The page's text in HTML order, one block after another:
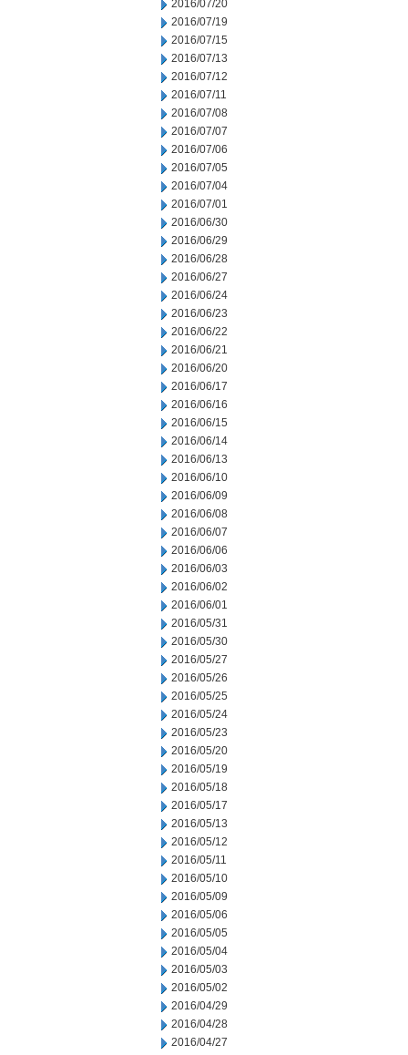
2016/07/20
2016/07/19
2016/07/15
2016/07/13
2016/07/12
2016/07/11
2016/07/08
2016/07/07
2016/07/06
2016/07/05
2016/07/04
2016/07/01
2016/06/30
2016/06/29
2016/06/28
2016/06/27
2016/06/24
2016/06/23
2016/06/22
2016/06/21
2016/06/20
2016/06/17
2016/06/16
2016/06/15
2016/06/14
2016/06/13
2016/06/10
2016/06/09
2016/06/08
2016/06/07
2016/06/06
2016/06/03
2016/06/02
2016/06/01
2016/05/31
2016/05/30
2016/05/27
2016/05/26
2016/05/25
2016/05/24
2016/05/23
2016/05/20
2016/05/19
2016/05/18
2016/05/17
2016/05/13
2016/05/12
2016/05/11
2016/05/10
2016/05/09
2016/05/06
2016/05/05
2016/05/04
2016/05/03
2016/05/02
2016/04/29
2016/04/28
2016/04/27